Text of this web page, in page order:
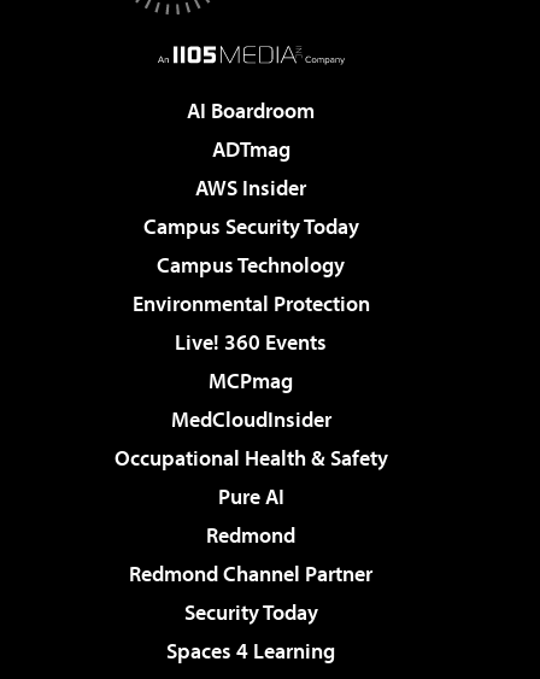
AI Boardroom
ADTmag
AWS Insider
Campus Security Today
Campus Technology
Environmental Protection
Live! 360 Events
MCPmag
MedCloudInsider
Occupational Health & Safety
Pure AI
Redmond
Redmond Channel Partner
Security Today
Spaces 4 Learning